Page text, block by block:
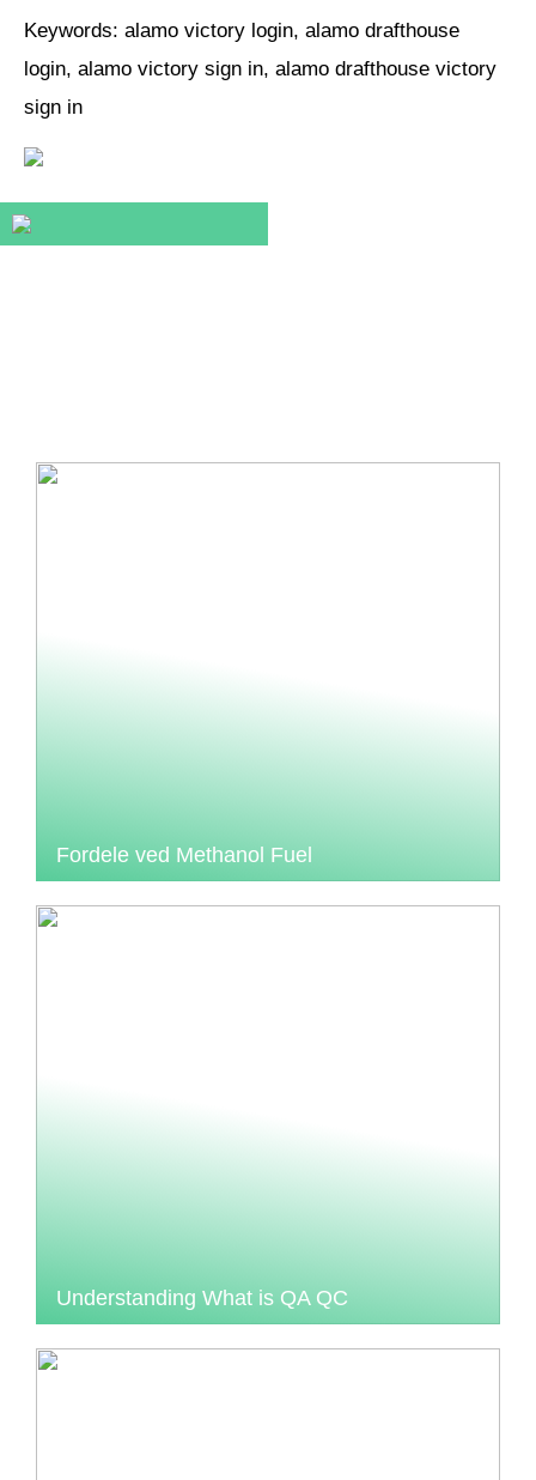
Keywords: alamo victory login, alamo drafthouse
login, alamo victory sign in, alamo drafthouse victory
sign in
Fordele ved Methanol Fuel
Understanding What is QA QC